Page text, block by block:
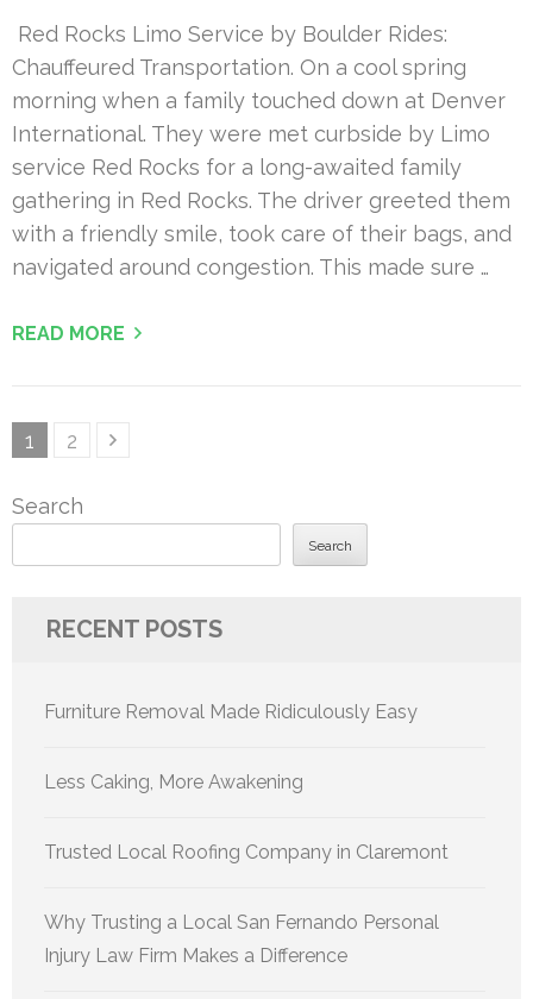
Red Rocks Limo Service by Boulder Rides:
Chauffeured Transportation. On a cool spring
morning when a family touched down at Denver
International. They were met curbside by Limo
service Red Rocks for a long-awaited family
gathering in Red Rocks. The driver greeted them
with a friendly smile, took care of their bags, and
navigated around congestion. This made sure …
READ MORE
Posts
Page
1 Page
2
Search
Search
RECENT POSTS
Furniture Removal Made Ridiculously Easy
Less Caking, More Awakening
Trusted Local Roofing Company in Claremont
Why Trusting a Local San Fernando Personal
Injury Law Firm Makes a Difference